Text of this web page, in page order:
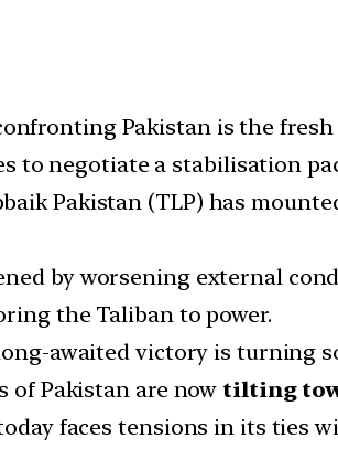
Pakistan is the
to negotiate a stabilisation
Pakistan (TLP) has
by worsening external
the Taliban to power.
awaited victory is turning
of Pakistan are now tilting
faces tensions in its ties